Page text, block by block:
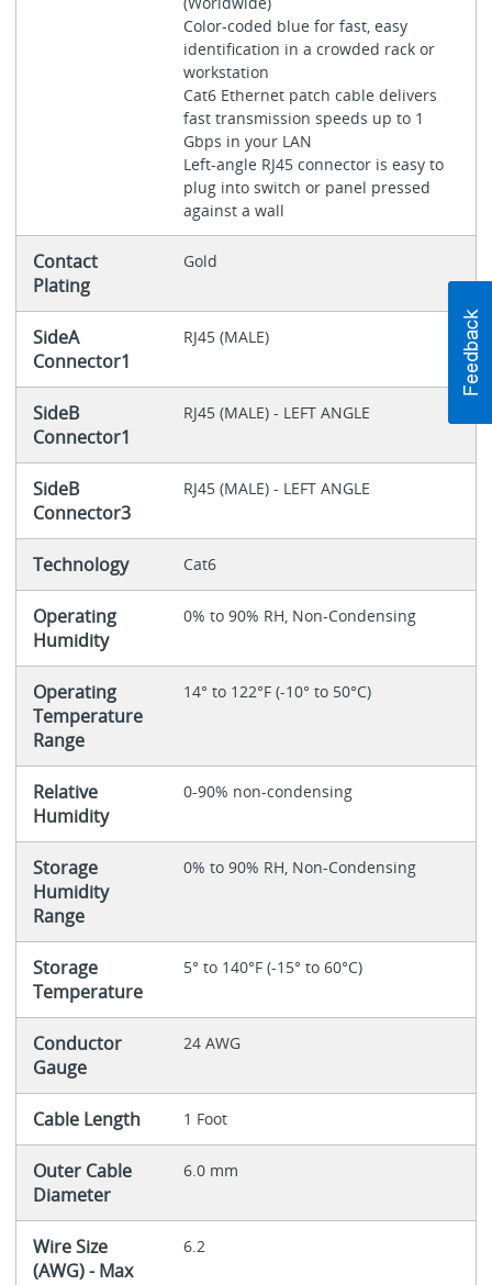
Color-coded blue for fast, easy
identification in a crowded rack or
workstation
Cat6 Ethernet patch cable delivers
fast transmission speeds up to 1
Gbps in your LAN
Left-angle RJ45 connector is easy to
plug into switch or panel pressed
against a wall
Contact
Plating
Gold
SideA
Connector1
RJ45 (MALE)
SideB
Connector1
RJ45 (MALE) - LEFT ANGLE
SideB
Connector3
RJ45 (MALE) - LEFT ANGLE
Technology Cat6
Operating
Humidity
0% to 90% RH, Non-Condensing
Operating
Temperature
Range
14° to 122°F (-10° to 50°C)
Relative
Humidity
0-90% non-condensing
Storage
Humidity
Range
0% to 90% RH, Non-Condensing
Storage
Temperature
5° to 140°F (-15° to 60°C)
Conductor
Gauge
24 AWG
Cable Length 1 Foot
Outer Cable
Diameter
6.0 mm
Wire Size
(AWG) - Max
6.2